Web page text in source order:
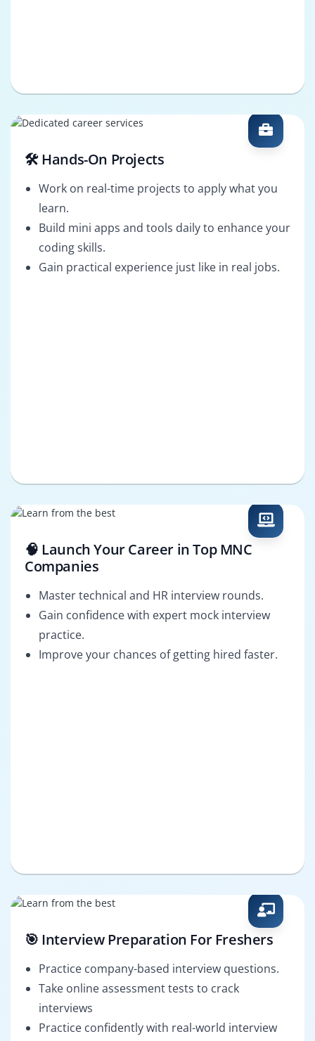
🛠️ Hands-On Projects
Work on real-time projects to apply what you
learn.
Build mini apps and tools daily to enhance your
coding skills.
Gain practical experience just like in real jobs.
🧠 Launch Your Career in Top MNC
Companies
Master technical and HR interview rounds.
Gain confidence with expert mock interview
practice.
Improve your chances of getting hired faster.
🎯 Interview Preparation For Freshers
Practice company-based interview questions.
Take online assessment tests to crack
interviews
Practice confidently with real-world interview